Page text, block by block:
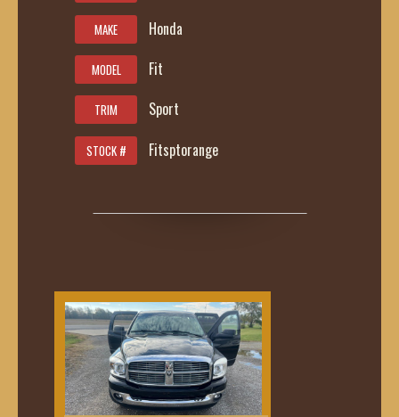
MAKE Honda
MODEL Fit
TRIM Sport
STOCK # Fitsptorange